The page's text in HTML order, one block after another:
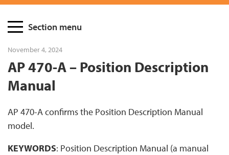
PageSection menu
November 4, 2024
AP 470-A – Position Description
Manual
AP 470-A confirms the Position Description Manual
model.
KEYWORDS: Position Description Manual (a manual